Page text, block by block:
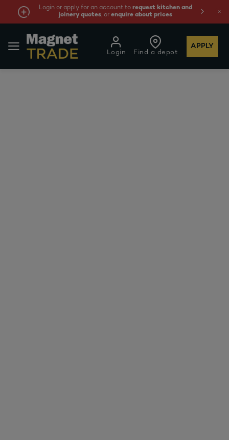
Login or apply for an account to request kitchen and
joinery quotes, orenquire about prices
Find a depot
Login
APPLY